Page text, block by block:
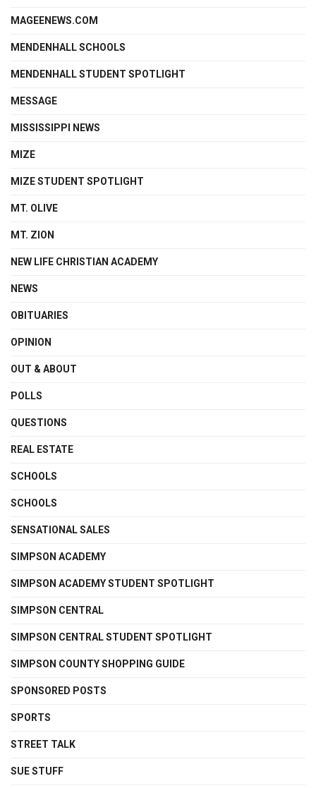
MAGEENEWS.COM
MENDENHALL SCHOOLS
MENDENHALL STUDENT SPOTLIGHT
MESSAGE
MISSISSIPPI NEWS
MIZE
MIZE STUDENT SPOTLIGHT
MT. OLIVE
MT. ZION
NEW LIFE CHRISTIAN ACADEMY
NEWS
OBITUARIES
OPINION
OUT & ABOUT
POLLS
QUESTIONS
REAL ESTATE
SCHOOLS
SCHOOLS
SENSATIONAL SALES
SIMPSON ACADEMY
SIMPSON ACADEMY STUDENT SPOTLIGHT
SIMPSON CENTRAL
SIMPSON CENTRAL STUDENT SPOTLIGHT
SIMPSON COUNTY SHOPPING GUIDE
SPONSORED POSTS
SPORTS
STREET TALK
SUE STUFF